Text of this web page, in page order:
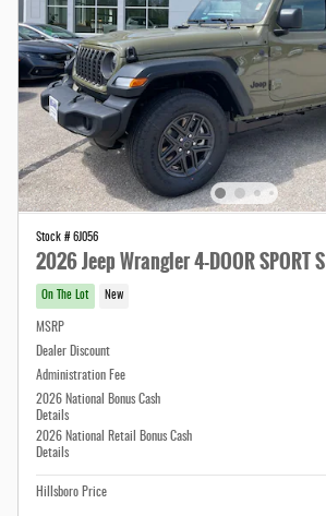
Stock # 6J056
2026 Jeep Wrangler 4-DOOR SPORT S
On The Lot New
MSRP
Dealer Discount
Administration Fee
2026 National Bonus Cash
Details
2026 National Retail Bonus Cash
Details
Hillsboro Price